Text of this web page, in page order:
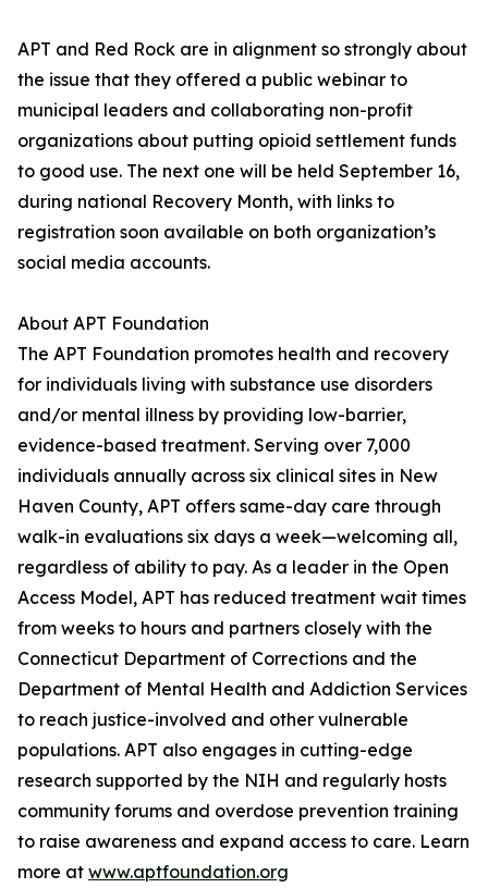
APT and Red Rock are in alignment so strongly about
the issue that they offered a public webinar to
municipal leaders and collaborating non-profit
organizations about putting opioid settlement funds
to good use. The next one will be held September 16,
during national Recovery Month, with links to
registration soon available on both organization’s
social media accounts.
About APT Foundation
The APT Foundation promotes health and recovery
for individuals living with substance use disorders
and/or mental illness by providing low-barrier,
evidence-based treatment. Serving over 7,000
individuals annually across six clinical sites in New
Haven County, APT offers same-day care through
walk-in evaluations six days a week—welcoming all,
regardless of ability to pay. As a leader in the Open
Access Model, APT has reduced treatment wait times
from weeks to hours and partners closely with the
Connecticut Department of Corrections and the
Department of Mental Health and Addiction Services
to reach justice-involved and other vulnerable
populations. APT also engages in cutting-edge
research supported by the NIH and regularly hosts
community forums and overdose prevention training
to raise awareness and expand access to care. Learn
more at www.aptfoundation.org